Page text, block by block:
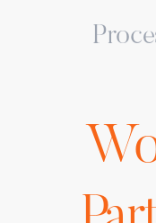
If you’ve got
notice. We
development,
Whether it’s a
fully integrated
Unlike traditional
pure brand
evaluate and
points and the
areas of ‘friction’